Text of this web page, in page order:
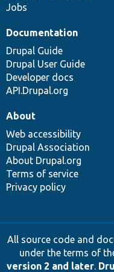
Jobs
Documentation
Drupal Guide
Drupal User Guide
Developer docs
API.Drupal.org
About
Web accessibility
Drupal Association
About Drupal.org
Terms of service
Privacy policy
All source code and
under the terms of
version 2 and later.